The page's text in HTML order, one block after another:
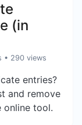
(in
• 290 views
entries?
and remove
online tool.